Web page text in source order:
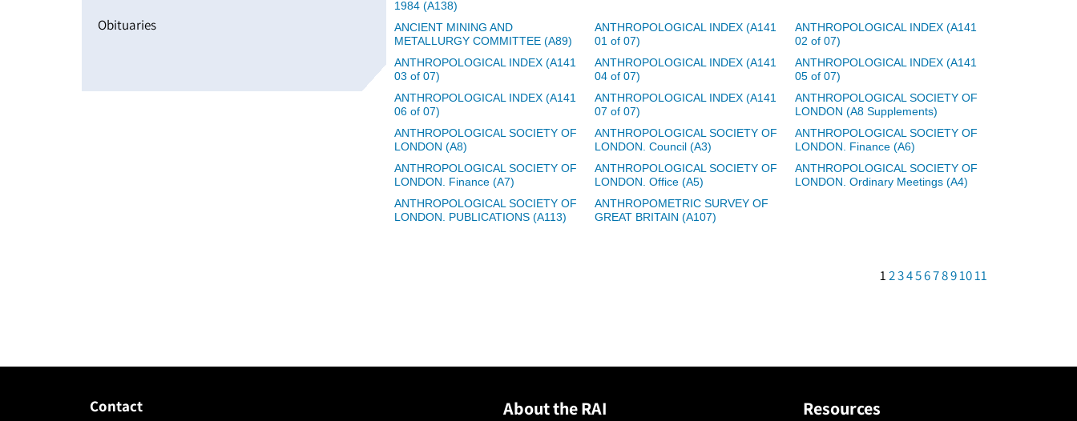
Obituaries
1984 (A138)
ANCIENT MINING AND
METALLURGY COMMITTEE (A89)
ANTHROPOLOGICAL INDEX (A141
01 of 07)
ANTHROPOLOGICAL INDEX (A141
02 of 07)
ANTHROPOLOGICAL INDEX (A141
03 of 07)
ANTHROPOLOGICAL INDEX (A141
04 of 07)
ANTHROPOLOGICAL INDEX (A141
05 of 07)
ANTHROPOLOGICAL INDEX (A141
06 of 07)
ANTHROPOLOGICAL INDEX (A141
07 of 07)
ANTHROPOLOGICAL SOCIETY OF
LONDON (A8 Supplements)
ANTHROPOLOGICAL SOCIETY OF
LONDON (A8)
ANTHROPOLOGICAL SOCIETY OF
LONDON. Council (A3)
ANTHROPOLOGICAL SOCIETY OF
LONDON. Finance (A6)
ANTHROPOLOGICAL SOCIETY OF
LONDON. Finance (A7)
ANTHROPOLOGICAL SOCIETY OF
LONDON. Office (A5)
ANTHROPOLOGICAL SOCIETY OF
LONDON. Ordinary Meetings (A4)
ANTHROPOLOGICAL SOCIETY OF
LONDON. PUBLICATIONS (A113)
ANTHROPOMETRIC SURVEY OF
GREAT BRITAIN (A107)
1234567891011
Contact About the RAI Resources